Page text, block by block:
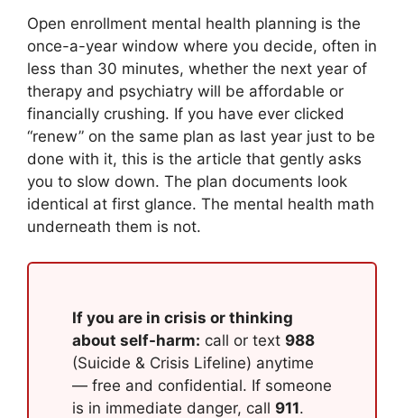
Open enrollment mental health planning is the
once-a-year window where you decide, often in
less than 30 minutes, whether the next year of
therapy and psychiatry will be affordable or
financially crushing. If you have ever clicked
“renew” on the same plan as last year just to be
done with it, this is the article that gently asks
you to slow down. The plan documents look
identical at first glance. The mental health math
underneath them is not.
If you are in crisis or thinking
about self-harm: call or text 988
(Suicide & Crisis Lifeline) anytime
— free and confidential. If someone
is in immediate danger, call 911.